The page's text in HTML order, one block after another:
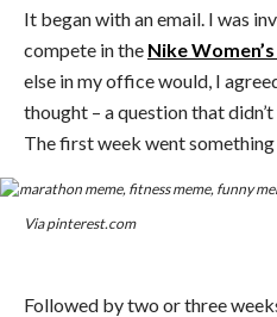
It began with an email. I was
compete in the Nike
else in my office would, I
thought – a question that
The first week went something
Via pinterest.com
Followed by two or three